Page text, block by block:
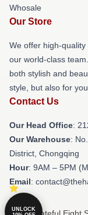
Whosale
Our Store
We offer high-
our world-class
both stylish and
style, but also for
Contact Us
Our Head Office:
Our Warehouse:
District, Chongqing
Hour: 9AM – 5PM
Email:
UNLOCK